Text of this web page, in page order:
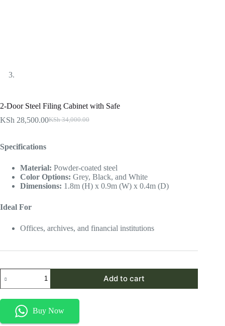
2-Door Steel Filing Cabinet with Safe
KSh34,000.00
Original
KSh 34,000.00.
KSh 28,500.00Current
KSh 28,500.00.
Specifications
Material: Powder-coated steel
Color Options: Grey, Black, and White
Dimensions: 1.8m (H) x 0.9m (W) x 0.4m (D)
Ideal For
Offices, archives, and financial institutions
2-
Door
Steel
Filing
Cabinet
Safe
Add to cart
Buy Now